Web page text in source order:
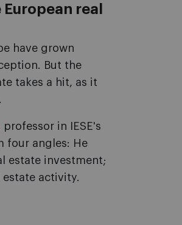
real
have grown
But the
takes a hit, as it
professor in IESE's
four angles: He
estate investment;
activity.